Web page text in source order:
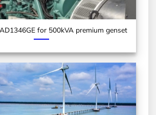
for 500kVA premium genset